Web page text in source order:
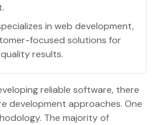
in web development,
focused solutions for
results.
reliable software, there
development approaches. One
The majority of